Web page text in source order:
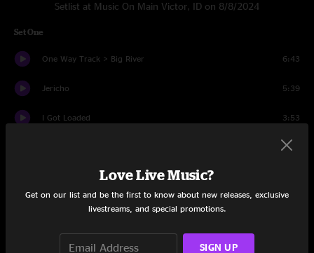
Setlist at Music On Main Victor, ID on 8/8/2024
Set One
One Way Track > Big River 6:43
Jericho 5:39
I Got Loaded 3:53
4:35
Cicada Song > Dark Hollow
Same Ole Moon > Boundary Waters
Tennessee > Shoot the Gun
Love Live Music?
Get on our list and be the first to know about new releases, exclusive
livestreams, and special promotions.
SIGN UP